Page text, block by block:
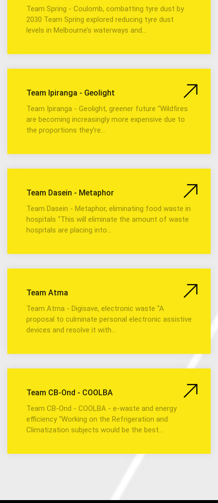
Team Spring - Coulomb, combatting tyre dust by
2030 Team Spring explored reducing tyre dust
levels in Melbourne’s waterways and…
Team Ipiranga - Geolight
Team Ipiranga - Geolight, greener future “Wildfires
are becoming increasingly more expensive due to
the proportions they’re…
Team Dasein - Metaphor
Team Dasein - Metaphor, eliminating food waste in
hospitals “This will eliminate the amount of waste
hospitals are placing into…
Team Atma
Team Atma - Digisave, electronic waste “A
proposal to culminate personal electronic assistive
devices and resolve it with…
Team CB-Ond - COOLBA
Team CB-Ond - COOLBA - e-waste and energy
efficiency “Working on the Refrigeration and
Climatization subjects would be the best…